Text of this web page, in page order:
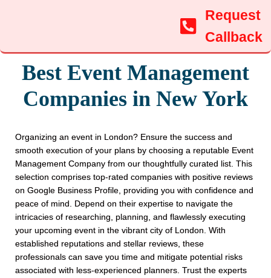
Request
Callback
Best Event Management
Companies in New York
Organizing an event in London? Ensure the success and
smooth execution of your plans by choosing a reputable Event
Management Company from our thoughtfully curated list. This
selection comprises top-rated companies with positive reviews
on Google Business Profile, providing you with confidence and
peace of mind. Depend on their expertise to navigate the
intricacies of researching, planning, and flawlessly executing
your upcoming event in the vibrant city of London. With
established reputations and stellar reviews, these
professionals can save you time and mitigate potential risks
associated with less-experienced planners. Trust the experts